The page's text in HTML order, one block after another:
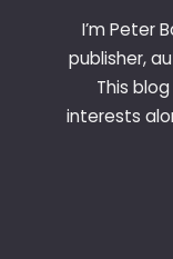
I’m Peter
publisher,
This
interests